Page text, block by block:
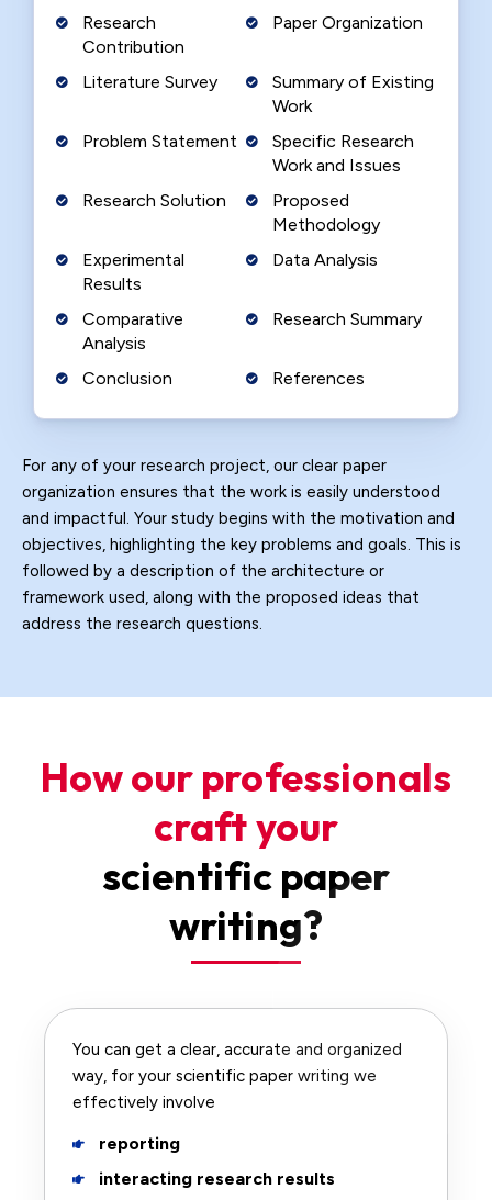
Research
Contribution
Paper Organization
Literature Survey
Summary of Existing
Work
Problem Statement
Specific Research
Work and Issues
Research Solution
Proposed
Methodology
Experimental
Results
Data Analysis
Comparative
Analysis
Research Summary
Conclusion References
For any of your research project, our clear paper
organization ensures that the work is easily understood
and impactful. Your study begins with the motivation and
objectives, highlighting the key problems and goals. This is
followed by a description of the architecture or
framework used, along with the proposed ideas that
address the research questions.
How our professionals
craft your
scientific paper
writing?
You can get a clear, accurate and organized
way, for your scientific paper writing we
effectively involve
reporting
interacting research results